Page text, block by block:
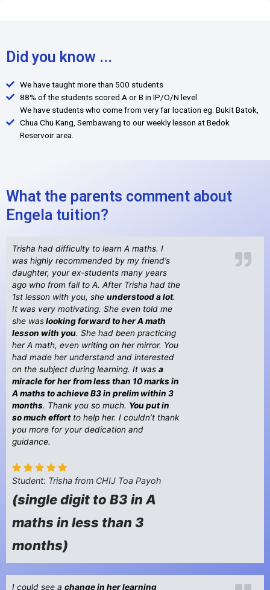
Did you know ...
We have taught more than 500 students
88% of the students scored A or B in IP/O/N level.
We have students who come from very far location eg. Bukit Batok,
Chua Chu Kang, Sembawang to our weekly lesson at Bedok
Reservoir area.
What the parents comment about
Engela tuition?
Trisha had difficulty to learn A maths. I
was highly recommended by my friend’s
daughter, your ex-students many years
ago who from fail to A. After Trisha had the
1st lesson with you, she understood a lot.
It was very motivating. She even told me
she waslooking forward to her A math
lesson with you. She had been practicing
her A math, even writing on her mirror. You
had made her understand and interested
on the subject during learning. It was a
miracle for her from less than 10 marks in
A maths to achieve B3 in prelim within 3
months. Thank you so much. You put in
so much effortto help her. I couldn’t thank
you more for your dedication and
guidance.
Student: Trisha from CHIJ Toa Payoh
(single digit to B3 in A
maths in less than 3
months)
I could see a change in her learning